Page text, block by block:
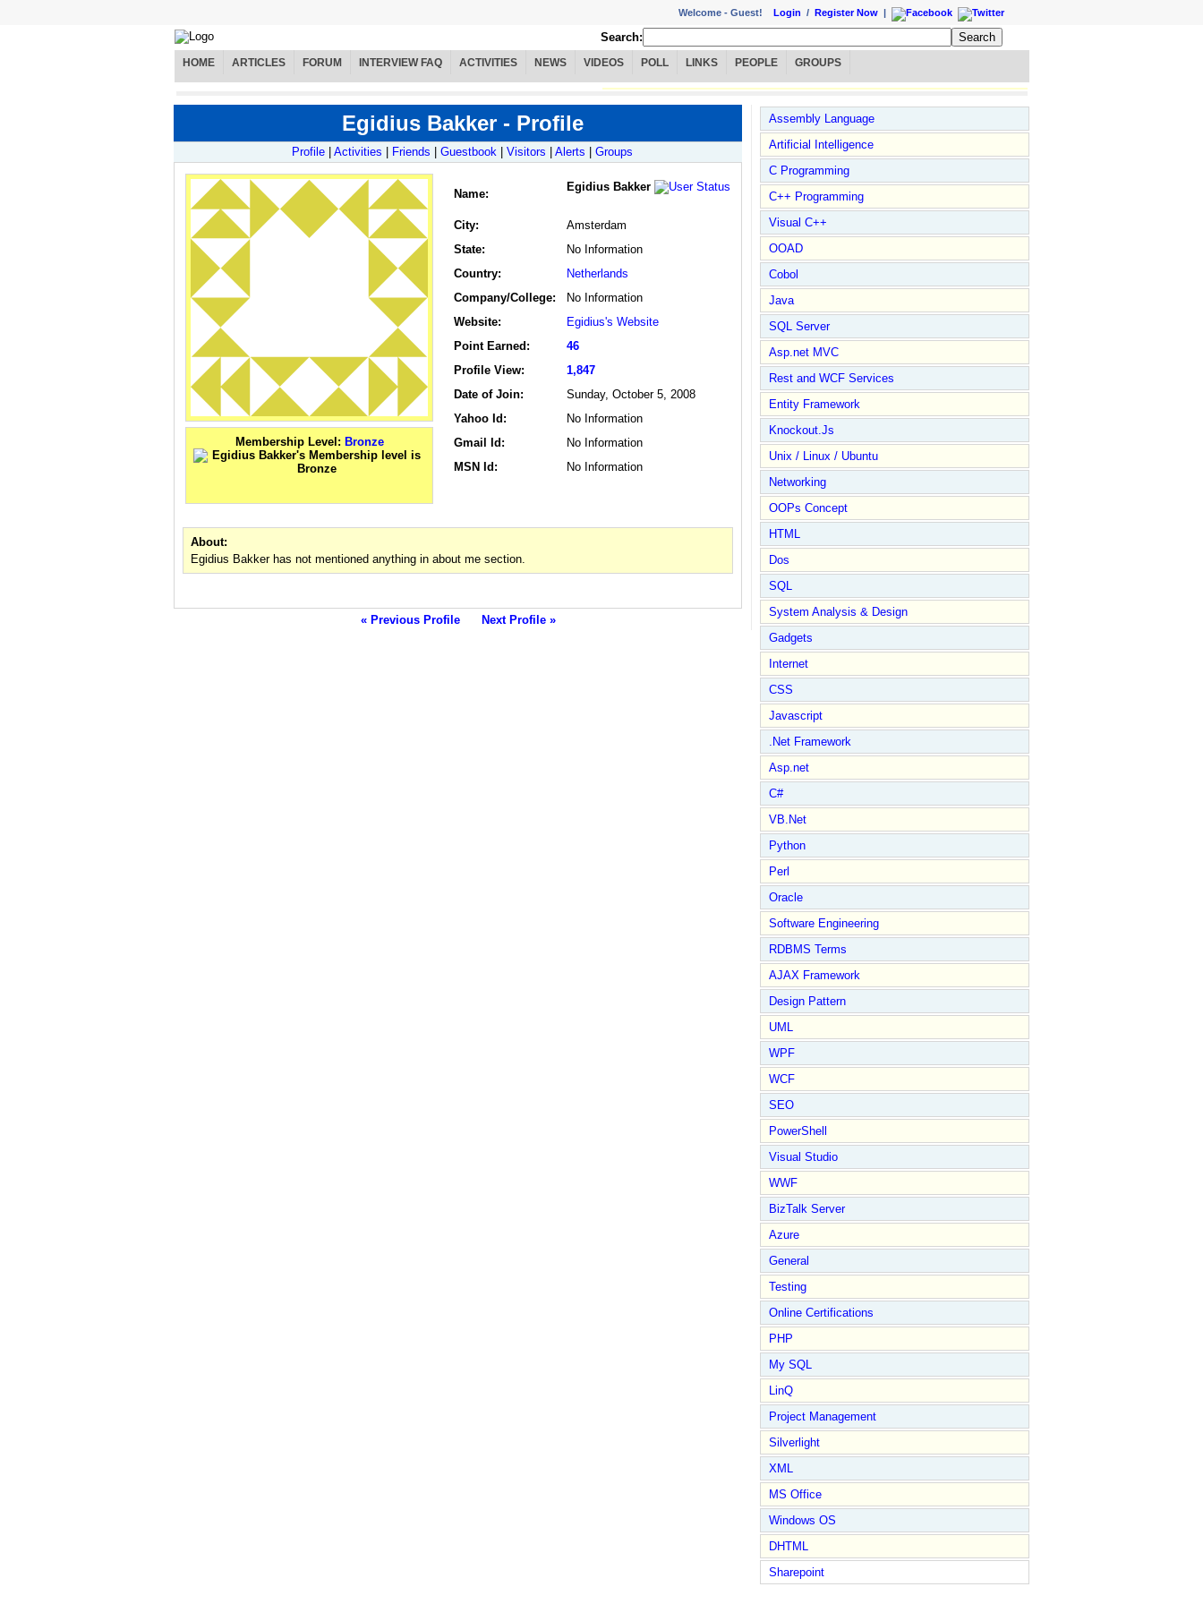
Welcome - Guest! Login / Register Now |
Search:
HOME ARTICLES FORUM INTERVIEW FAQ ACTIVITIES NEWS VIDEOS POLL LINKS PEOPLE GROUPS
Egidius Bakker - Profile
Profile Activities Friends Guestbook Visitors Alerts Groups
Membership Level: Bronze
Name:
Egidius Bakker
City:
Amsterdam
State:
No Information
Country:
Netherlands
Company/College:
No Information
Website:
Egidius's Website
Point Earned:
46
Profile View:
1,847
Date of Join:
Sunday, October 5, 2008
Yahoo Id:
No Information
Gmail Id:
No Information
MSN Id:
No Information
About:
Egidius Bakker has not mentioned anything in about me section.
« Previous Profile Next Profile »
Assembly Language
Artificial Intelligence
C Programming
C++ Programming
Visual C++
OOAD
Cobol
Java
SQL Server
Asp.net MVC
Rest and WCF Services
Entity Framework
Knockout.Js
Unix / Linux / Ubuntu
Networking
OOPs Concept
HTML
Dos
SQL
System Analysis & Design
Gadgets
Internet
CSS
Javascript
.Net Framework
Asp.net
C#
VB.Net
Python
Perl
Oracle
Software Engineering
RDBMS Terms
AJAX Framework
Design Pattern
UML
WPF
WCF
SEO
PowerShell
Visual Studio
WWF
BizTalk Server
Azure
General
Testing
Online Certifications
PHP
My SQL
LinQ
Project Management
Silverlight
XML
MS Office
Windows OS
DHTML
Sharepoint